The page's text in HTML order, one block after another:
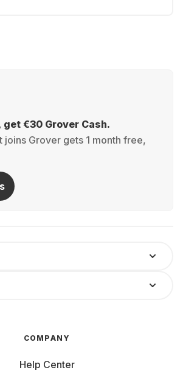
€30 Grover Cash.
joins Grover gets 1 month free,
COMPANY
Help Center